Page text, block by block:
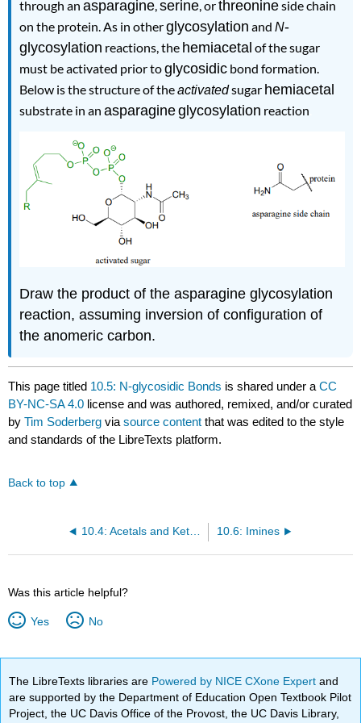
through anasparagine,serine, orthreonineside chain
on the protein. As in otherglycosylation andN-
glycosylation reactions, the hemiacetal of the sugar
must be activated prior toglycosidic bond formation.
Below is the structure of theactivatedsugar hemiacetal
substrate in anasparagineglycosylation reaction
Draw the product of the asparagine glycosylation
reaction, assuming inversion of configuration of
the anomeric carbon.
This page titled 10.5: N-glycosidic Bonds is shared under aCC
BY-NC-SA 4.0 license and was authored, remixed, and/or curated
byTim Soderberg viasource content that was edited to the style
and standards of the LibreTexts platform.
Back to top
10.4: Acetals and Ketals 10.6: Imines
Was this article helpful?
Yes No
The LibreTexts libraries are Powered by NICE CXone Expertand
are supported by the Department of Education Open Textbook Pilot
Project, the UC Davis Office of the Provost, the UC Davis Library,